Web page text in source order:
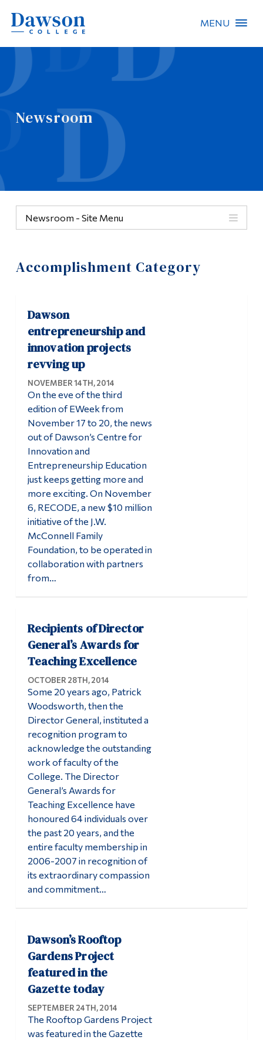
MENU
Newsroom
Newsroom - Site Menu
Accomplishment Category
Dawson
entrepreneurship and
innovation projects
revving up
NOVEMBER 14TH, 2014
On the eve of the third
edition of EWeek from
November 17 to 20, the news
out of Dawson’s Centre for
Innovation and
Entrepreneurship Education
just keeps getting more and
more exciting. On November
6, RECODE, a new $10 million
initiative of the J.W.
McConnell Family
Foundation, to be operated in
collaboration with partners
from…
Recipients of Director
General’s Awards for
Teaching Excellence
OCTOBER 28TH, 2014
Some 20 years ago, Patrick
Woodsworth, then the
Director General, instituted a
recognition program to
acknowledge the outstanding
work of faculty of the
College. The Director
General’s Awards for
Teaching Excellence have
honoured 64 individuals over
the past 20 years, and the
entire faculty membership in
2006-2007 in recognition of
its extraordinary compassion
and commitment…
Dawson’s Rooftop
Gardens Project
featured in the
Gazette today
SEPTEMBER 24TH, 2014
The Rooftop Gardens Project
was featured in the Gazette
People Search
About Dawson
Quicklinks
Information
Main Menu
Life at Dawson
Future Students
Current Students